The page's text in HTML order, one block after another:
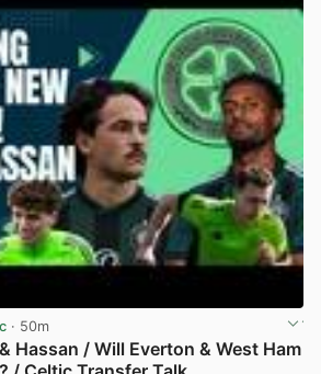
· 50m
Hassan / Will Everton & West Ham